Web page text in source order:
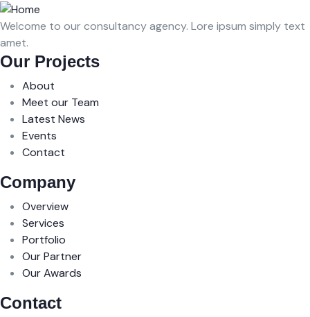
Welcome to our consultancy agency. Lore ipsum simply text
amet.
Our Projects
About
Meet our Team
Latest News
Events
Contact
Company
Overview
Services
Portfolio
Our Partner
Our Awards
Contact